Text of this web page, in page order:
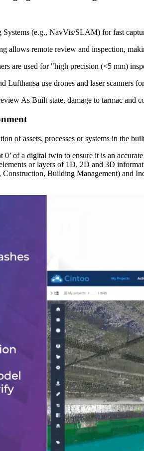
(e.g., NavVis/SLAM) for fast
allows remote review and inspection,
are used for "high precision (<5 mm)
use drones and laser scanners
As Built state, damage to tarmac and
of assets, processes or systems in the
0’ of a digital twin to ensure it is an
or layers of 1D, 2D and 3D
Building Management) and